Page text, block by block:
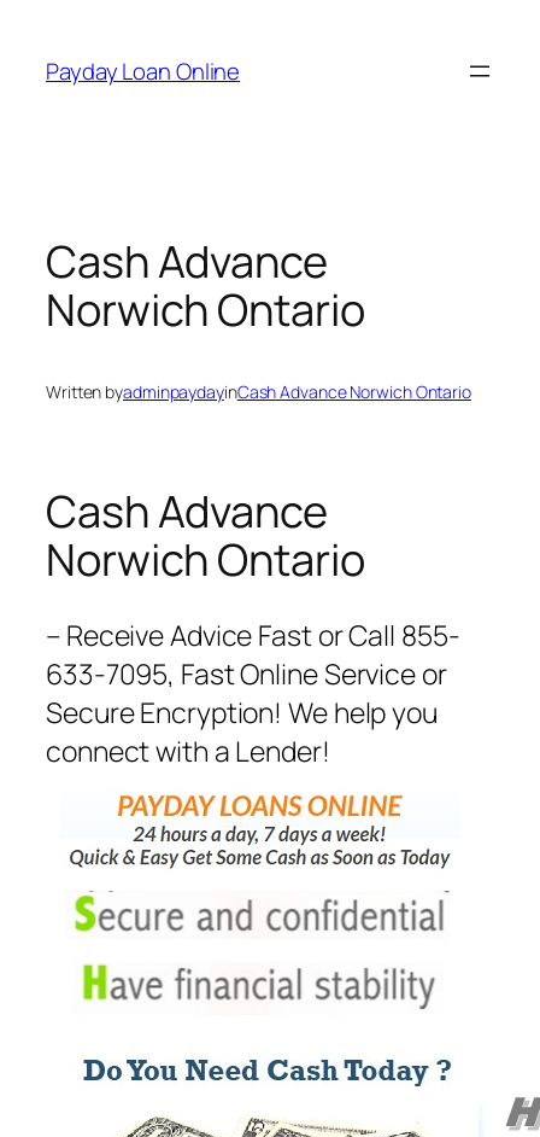
content
Payday Loan Online
Cash Advance
Norwich Ontario
Written byadminpaydayinCash Advance Norwich Ontario
Cash Advance
Norwich Ontario
– Receive Advice Fast or Call 855-
633-7095, Fast Online Service or
Secure Encryption! We help you
connect with a Lender!